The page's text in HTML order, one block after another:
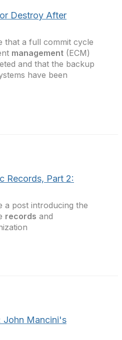
Destroy After
that a full commit cycle
management (ECM)
and that the backup
have been
Records, Part 2:
a post introducing the
records and
John Mancini's